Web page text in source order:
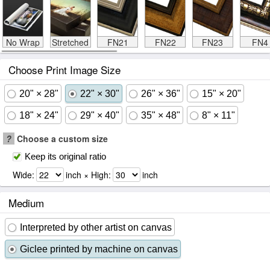
No Wrap Stretched FN21 FN22 FN23 FN4
Choose Print Image Size
20" × 28" 22" × 30" 26" × 36" 15" × 20"
18" × 24" 29" × 40" 35" × 48" 8" × 11"
? Choose a custom size
Keep its original ratio
Wide: inch × High: inch
Medium
Interpreted by other artist on canvas
Giclee printed by machine on canvas